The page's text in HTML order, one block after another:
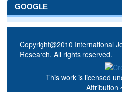
GOOGLE
Copyright@2010 International
Research. All rights reserved.
This work is licensed
Attribution